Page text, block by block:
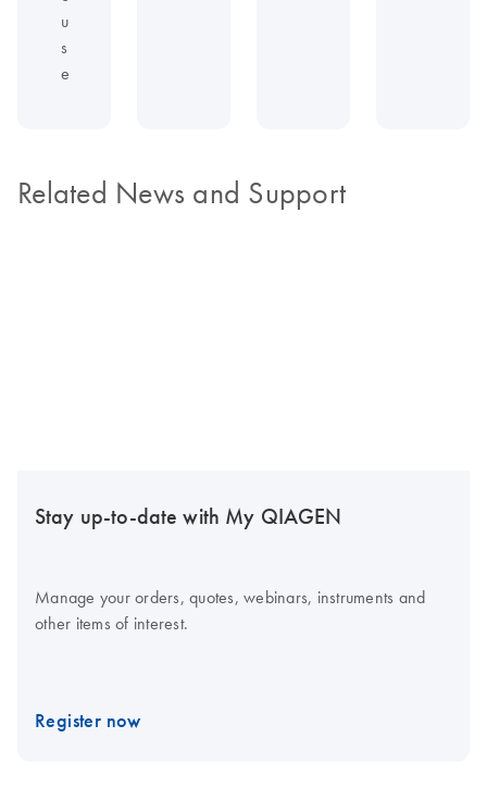
u
s
e
Related News and Support
Stay up-to-date with My QIAGEN
Manage your orders, quotes, webinars, instruments and
other items of interest.
Register now